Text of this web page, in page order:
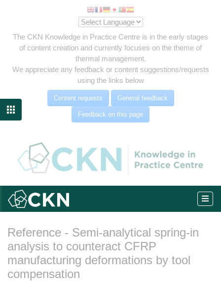
The CKN Knowledge in Practice Centre is in the early stages
of content creation and currently focuses on the theme of
thermal management.
We appreciate any feedback or content suggestions/requests
using the links below
Content requests General feedback
Feedback on this page

Reference - Semi-analytical spring-in
analysis to counteract CFRP
manufacturing deformations by tool
compensation